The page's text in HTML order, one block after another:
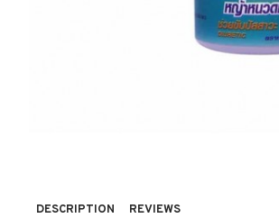
DESCRIPTION REVIEWS